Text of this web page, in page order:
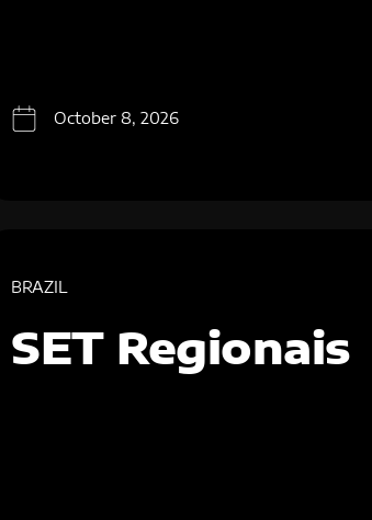
October 8, 2026
SET Regionais
BRAZIL